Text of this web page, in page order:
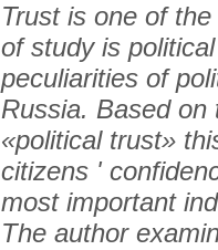
Trust is one of
of study is
peculiarities of
Russia. Based
«political trust»
citizens '
most important
The author